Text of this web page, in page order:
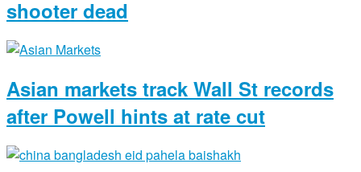
shooter dead
Asian markets track Wall St records
after Powell hints at rate cut